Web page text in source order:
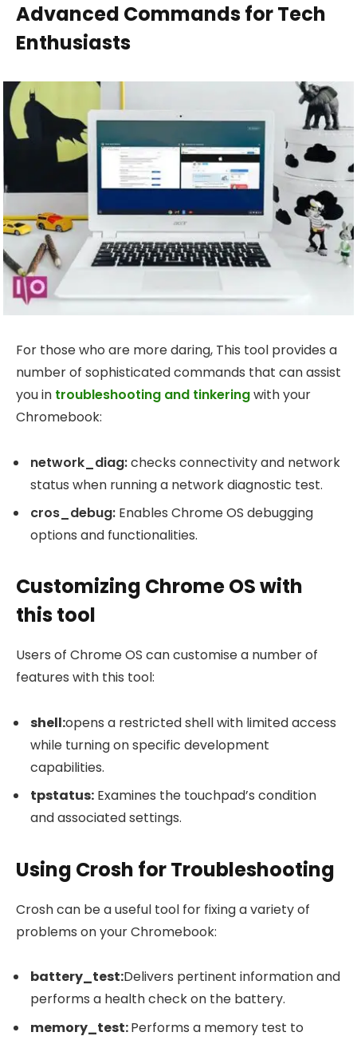
Advanced Commands for Tech
Enthusiasts
For those who are more daring, This tool provides a
number of sophisticated commands that can assist
you in troubleshooting and tinkeringwith your
Chromebook:
network_diag:checks connectivity and network
status when running a network diagnostic test.
cros_debug: Enables Chrome OS debugging
options and functionalities.
Customizing Chrome OS with
this tool
Users of Chrome OS can customise a number of
features with this tool:
shell:opens a restricted shell with limited access
while turning on specific development
capabilities.
tpstatus: Examines the touchpad’s condition
and associated settings.
Using Crosh for Troubleshooting
Crosh can be a useful tool for fixing a variety of
problems on your Chromebook:
battery_test:Delivers pertinent information and
performs a health check on the battery.
memory_test:Performs a memory test to